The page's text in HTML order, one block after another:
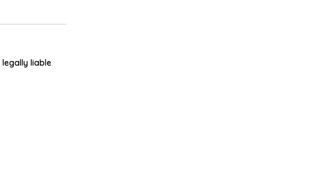
legally liable.